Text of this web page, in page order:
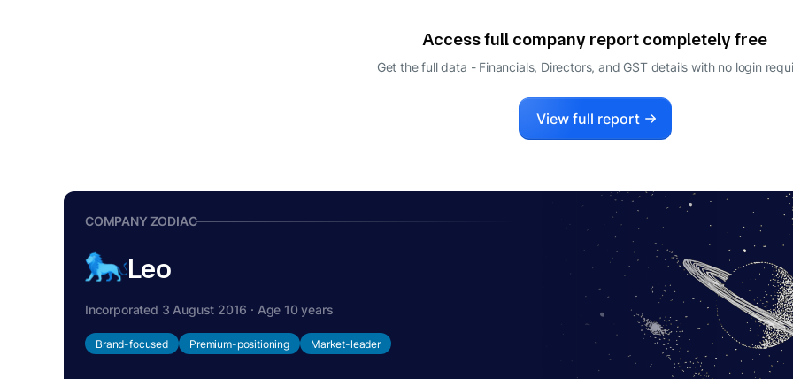
Access full company report completely free
Get the full data - Financials, Directors, and GST details with no login
View full report
COMPANY ZODIAC
Leo
Incorporated 3 August 2016 · Age 10 years
Brand-focused Premium-positioning Market-leader